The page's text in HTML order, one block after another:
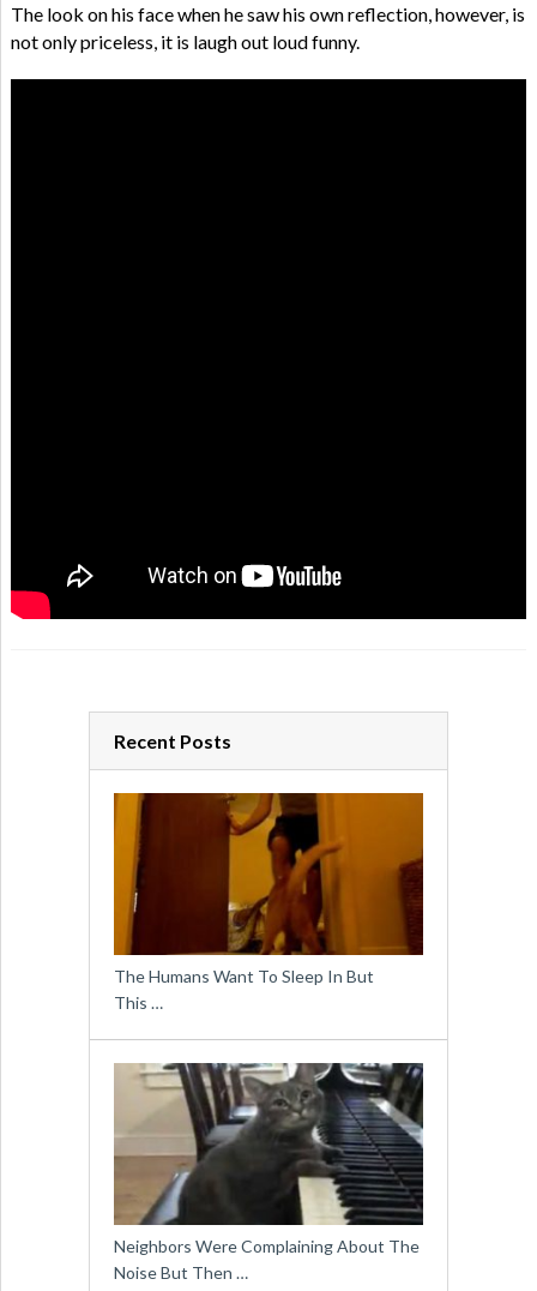
The look on his face when he saw his own reflection, however, is
not only priceless, it is laugh out loud funny.
Recent Posts
The Humans Want To Sleep In But
This …
Neighbors Were Complaining About The
Noise But Then …